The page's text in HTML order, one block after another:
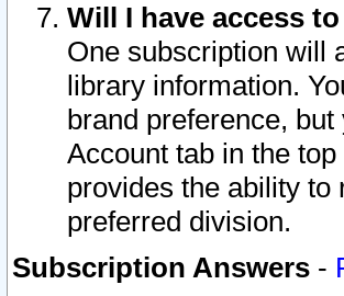
Will I have access
One subscription will
library information.
brand preference,
Account tab in the
provides the ability
preferred division.
Subscription Answers -